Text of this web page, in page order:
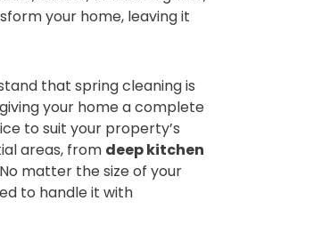
your home, leaving it
that spring cleaning is
your home a complete
to suit your property’s
areas, from deep kitchen
matter the size of your
to handle it with